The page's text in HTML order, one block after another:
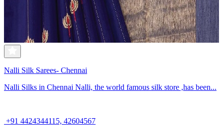
Nalli Silk Sarees- Chennai
Nalli Silks in Chennai Nalli, the world famous silk store ,has been...
+91 4424344115, 42604567